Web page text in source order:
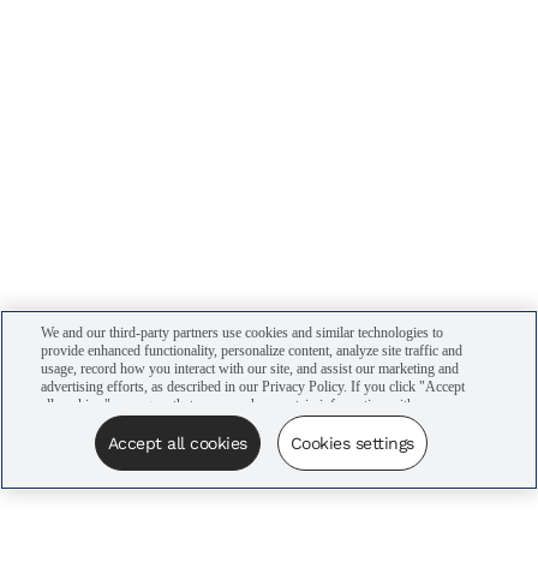
We and our third-party partners use cookies and similar technologies to
provide enhanced functionality, personalize content, analyze site traffic and
usage, record how you interact with our site, and assist our marketing and
advertising efforts, as described in our Privacy Policy. If you click "Accept
all cookies," you agree that we may share certain information with our
advertising partners to assist in our campaigns. You can manage your
cookie settings by clicking “Cookies settings” here or by clicking the Your
Privacy Choices link at the bottom of the website.
Accept all cookies Cookies settings